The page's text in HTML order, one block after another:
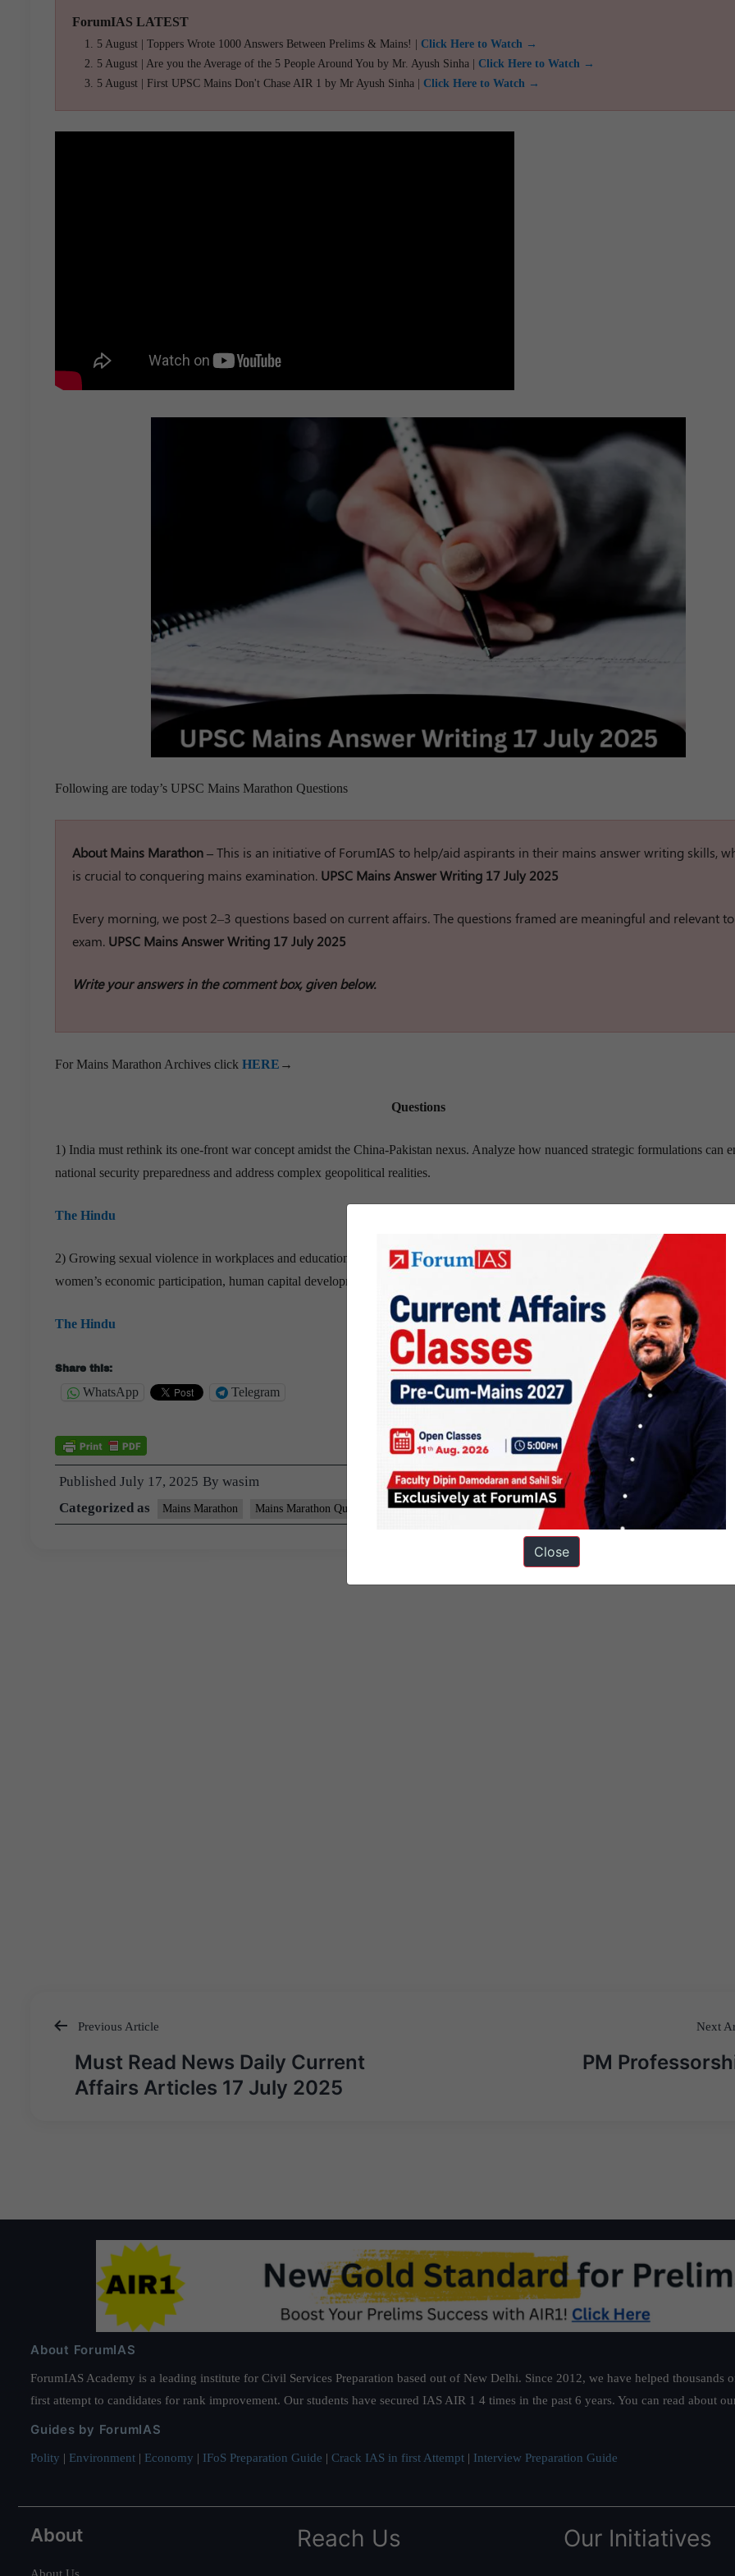
ForumIAS LATEST
5 August | Toppers Wrote 1000 Answers Between Prelims & Mains! | Click Here to Watch →
5 August | Are you the Average of the 5 People Around You by Mr. Ayush Sinha | Click Here to Watch →
5 August | First UPSC Mains Don't Chase AIR 1 by Mr Ayush Sinha | Click Here to Watch →
Following are today’s UPSC Mains Marathon Questions
About Mains Marathon –This is an initiative of ForumIAS to help/aid aspirants in their mains answer writing skills,
is crucial to conquering mains examination. UPSC Mains Answer Writing 17 July 2025
Every morning, we post 2–3 questions based on current affairs. The questions framed are meaningful and relevant
exam. UPSC Mains Answer Writing 17 July 2025
Write your answers in the comment box, given below.
For Mains Marathon Archives click HERE →
Questions
1) India must rethink its one-front war concept amidst the China-Pakistan nexus. Analyze how nuanced strategic formulations can
national security preparedness and address complex geopolitical realities.
The Hindu
2) Growing sexual violence in workplaces and educational institutions, once safe havens, is alarming. Analyze its multifaceted
women’s economic participation, human capital development, and internal security, suggesting mitigation strategies.
The Hindu
Share this:
WhatsApp Telegram
Published July 17, 2025 By wasim
Categorized as
Mains Marathon Mains Marathon Questions
Post
navigation
Previous Article
Must Read News Daily Current
Affairs Articles 17 July 2025
Next
PM
About ForumIAS
ForumIAS Academy is a leading institute for Civil Services Preparation based out of New Delhi. Since 2012, we have helped
first attempt to candidates for rank improvement. Our students have secured IAS AIR 1 4 times in the past 6 years. You can read about
Guides by ForumIAS
Polity | Environment | Economy | IFoS Preparation Guide | Crack IAS in first Attempt | Interview Preparation Guide
About Reach Us Our Initiatives
Close